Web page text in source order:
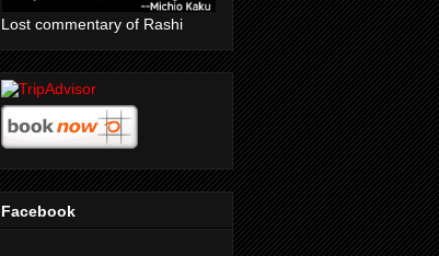
Lost commentary of Rashi
Facebook